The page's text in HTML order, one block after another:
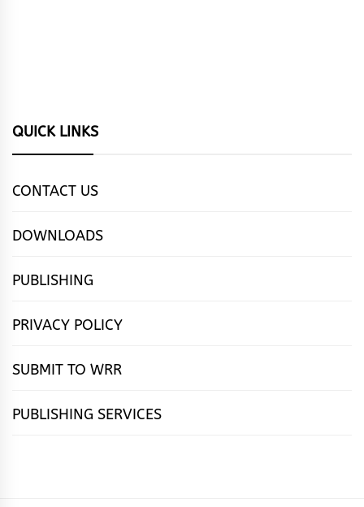
QUICK LINKS
CONTACT US
DOWNLOADS
PUBLISHING
PRIVACY POLICY
SUBMIT TO WRR
PUBLISHING SERVICES